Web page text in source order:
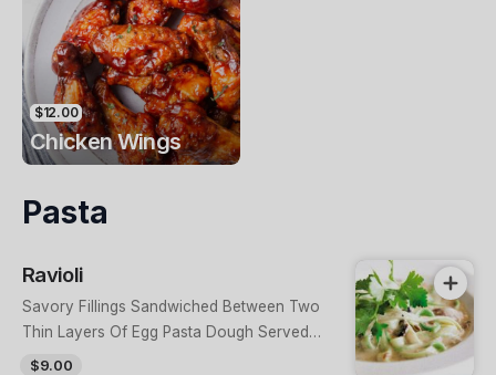
$12.00
Chicken Wings
Pasta
Ravioli
Savory Fillings Sandwiched Between Two
Thin Layers Of Egg Pasta Dough Served
With Sauce
$9.00